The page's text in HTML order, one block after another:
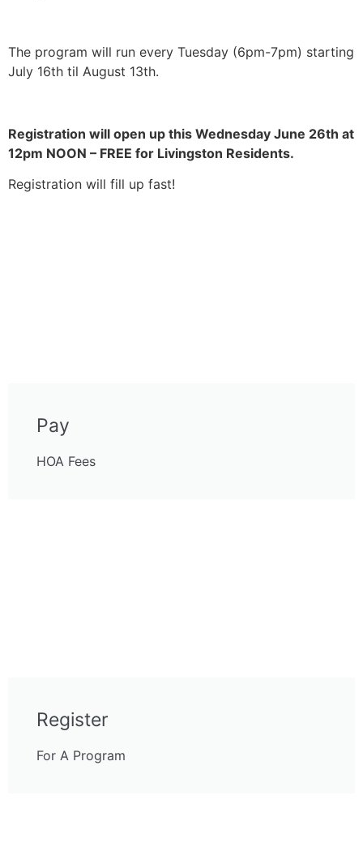
The program will run every Tuesday (6pm-7pm) starting
July 16th til August 13th.
Registration will open up this Wednesday June 26th at
12pm NOON – FREE for Livingston Residents.
Registration will fill up fast!
Pay
HOA Fees
Register
For A Program